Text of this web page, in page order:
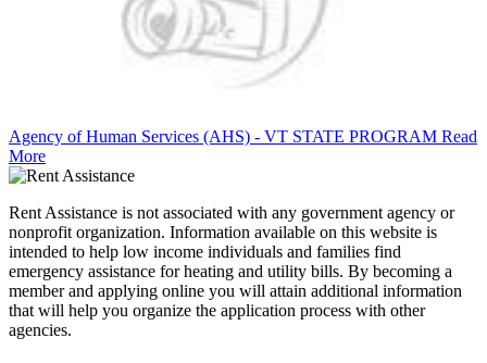
Agency of Human Services (AHS) - VT STATE PROGRAM Read
More
Rent Assistance is not associated with any government agency or
nonprofit organization. Information available on this website is
intended to help low income individuals and families find
emergency assistance for heating and utility bills. By becoming a
member and applying online you will attain additional information
that will help you organize the application process with other
agencies.